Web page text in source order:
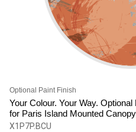
Optional Paint Finish
Your Colour. Your Way.
for Paris Island Mounted
X1P7P.BCU